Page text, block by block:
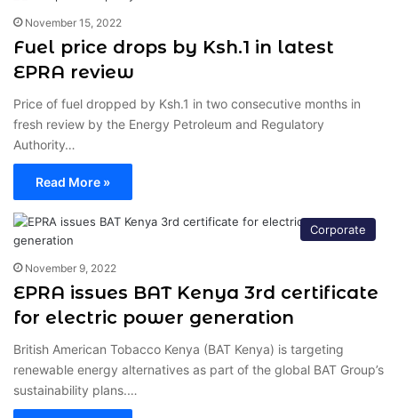
November 15, 2022
Fuel price drops by Ksh.1 in latest
EPRA review
Price of fuel dropped by Ksh.1 in two consecutive months in
fresh review by the Energy Petroleum and Regulatory
Authority…
Read More »
Corporate
November 9, 2022
EPRA issues BAT Kenya 3rd certificate
for electric power generation
British American Tobacco Kenya (BAT Kenya) is targeting
renewable energy alternatives as part of the global BAT Group’s
sustainability plans.…